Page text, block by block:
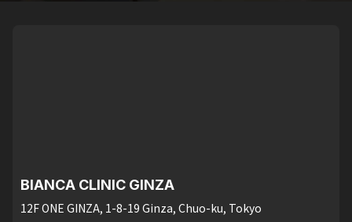
BIANCA CLINIC GINZA
12F ONE GINZA, 1-8-19 Ginza, Chuo-ku, Tokyo